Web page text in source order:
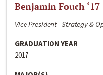
Benjamin Fouch ‘17
Vice President - Strategy &
GRADUATION YEAR
2017